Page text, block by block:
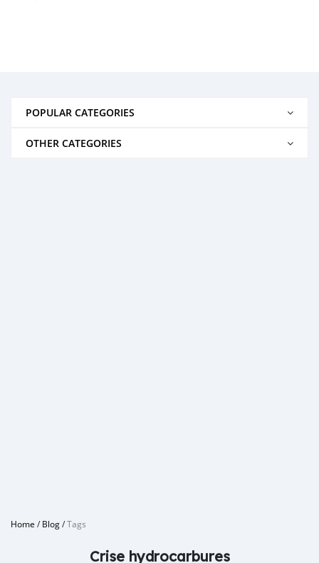
POPULAR CATEGORIES
OTHER CATEGORIES
Home /Blog/Tags
Crise hydrocarbures